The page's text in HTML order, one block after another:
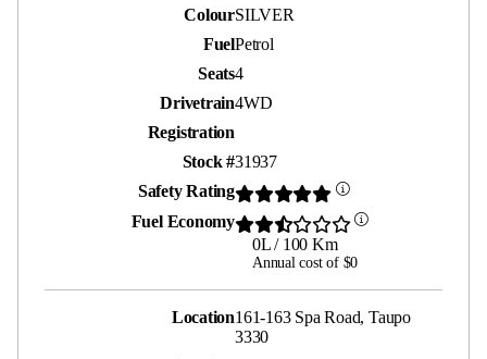
ColourSILVER
FuelPetrol
Seats4
Drivetrain4WD
Registration
Stock #31937
Safety Rating
Fuel Economy
0L / 100 Km
Annual cost of $0
Location161-163 Spa Road, Taupo
3330